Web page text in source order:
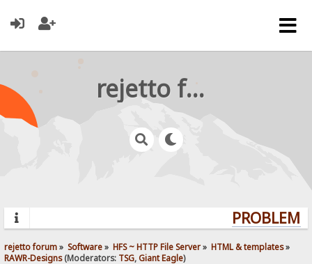
rejetto forum
rejetto forum» Software» HFS ~ HTTP File Server» HTML & templates»
RAWR-Designs(Moderators: TSG,Giant Eagle)